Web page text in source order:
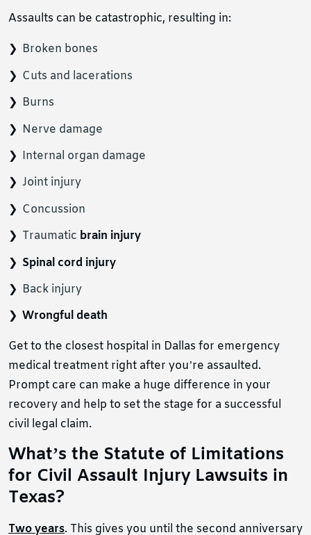
Assaults can be catastrophic, resulting in:
Broken bones
Cuts and lacerations
Burns
Nerve damage
Internal organ damage
Joint injury
Concussion
Traumatic brain injury
Spinal cord injury
Back injury
Wrongful death
Get to the closest hospital in Dallas for emergency
medical treatment right after you’re assaulted.
Prompt care can make a huge difference in your
recovery and help to set the stage for a successful
civil legal claim.
What’s the Statute of Limitations
for Civil Assault Injury Lawsuits in
Texas?
Two years. This gives you until the second anniversary